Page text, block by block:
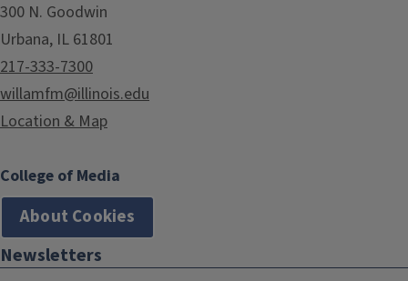
300 N. Goodwin
Urbana, IL 61801
217-333-7300
willamfm@illinois.edu
Location & Map
College of Media
About Cookies
Newsletters